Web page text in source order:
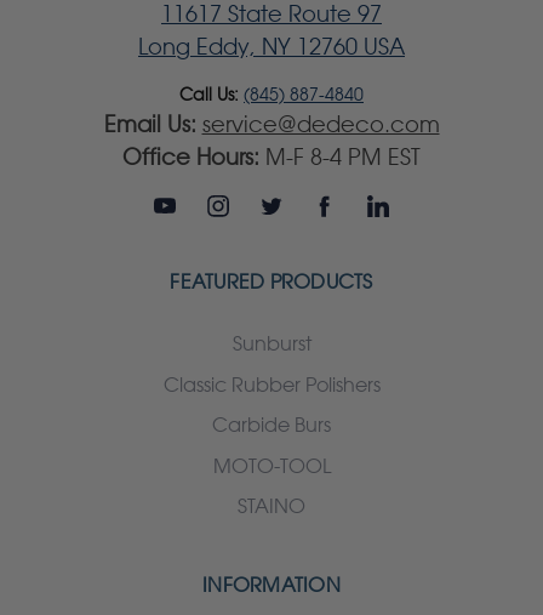
11617 State Route 97
Long Eddy, NY 12760 USA
Call Us: (845) 887-4840
Email Us: service@dedeco.com
Office Hours: M-F 8-4 PM EST
FEATURED PRODUCTS
Sunburst
Classic Rubber Polishers
Carbide Burs
MOTO-TOOL
STAINO
INFORMATION